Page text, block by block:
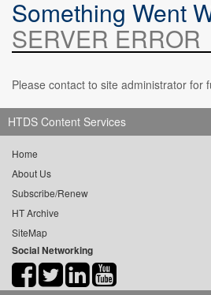
Something Went
SERVER ERROR
Please contact to site administrator for
HTDS Content Services
Home
About Us
Subscribe/Renew
HT Archive
SiteMap
Social Networking